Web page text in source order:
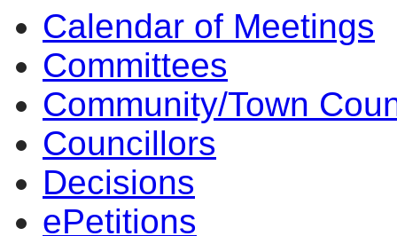
Calendar of Meetings
Committees
Community/Town
Councillors
Decisions
ePetitions